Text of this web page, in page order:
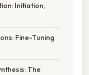
Initiation,
Fine-Tuning
The